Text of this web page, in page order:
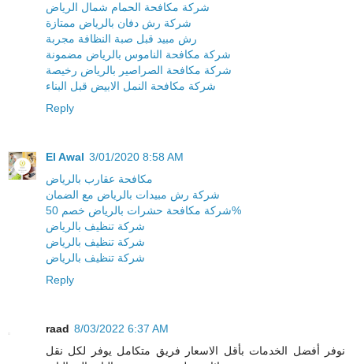
شركة مكافحة الحمام شمال الرياض
شركة رش دفان بالرياض ممتازة
رش مبيد قبل صبة النظافة مجربة
شركة مكافحة الناموس بالرياض مضمونة
شركة مكافحة الصراصير بالرياض رخيصة
شركة مكافحة النمل الابيض قبل البناء
Reply
El Awal 3/01/2020 8:58 AM
مكافحة عقارب بالرياض
شركة رش مبيدات بالرياض مع الضمان
شركة مكافحة حشرات بالرياض خصم 50%
شركة تنظيف بالرياض
شركة تنظيف بالرياض
شركة تنظيف بالرياض
Reply
raad 8/03/2022 6:37 AM
نوفر أفضل الخدمات بأقل الاسعار فريق متكامل يوفر لكل نقل